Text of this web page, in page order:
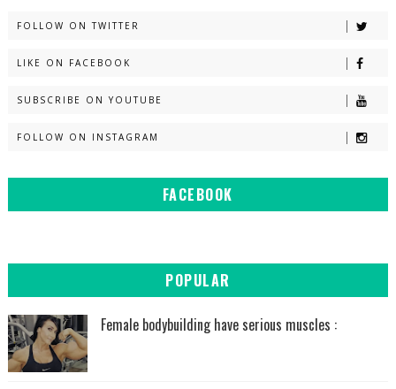
FOLLOW ON TWITTER
LIKE ON FACEBOOK
SUBSCRIBE ON YOUTUBE
FOLLOW ON INSTAGRAM
FACEBOOK
POPULAR
Female bodybuilding have serious muscles :